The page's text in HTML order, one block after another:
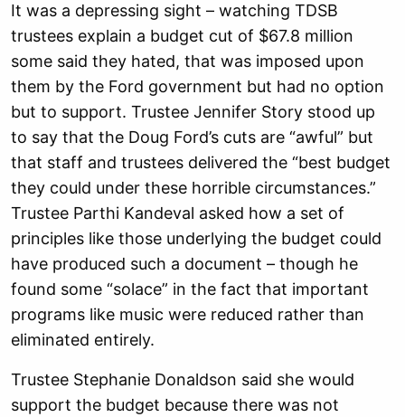
It was a depressing sight – watching TDSB
trustees explain a budget cut of $67.8 million
some said they hated, that was imposed upon
them by the Ford government but had no option
but to support. Trustee Jennifer Story stood up
to say that the Doug Ford’s cuts are “awful” but
that staff and trustees delivered the “best budget
they could under these horrible circumstances.”
Trustee Parthi Kandeval asked how a set of
principles like those underlying the budget could
have produced such a document – though he
found some “solace” in the fact that important
programs like music were reduced rather than
eliminated entirely.
Trustee Stephanie Donaldson said she would
support the budget because there was not